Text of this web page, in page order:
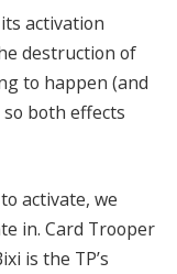
activation
destruction of
to happen (and
so both effects
activate, we
in. Card Trooper
is the TP’s